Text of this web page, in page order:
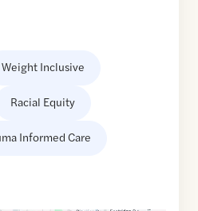
Weight Inclusive
Racial Equity
Informed Care